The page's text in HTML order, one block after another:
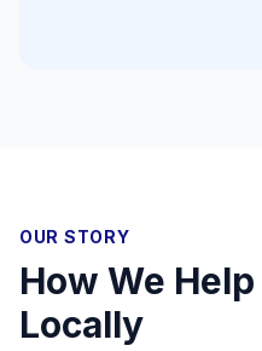
OUR STORY
How We
Locally